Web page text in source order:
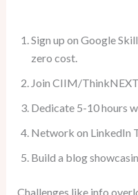
Sign up on Google
zero cost.
Join CIIM/
Dedicate 5-10 hours
Network on LinkedIn
Build a blog
Challenges like info